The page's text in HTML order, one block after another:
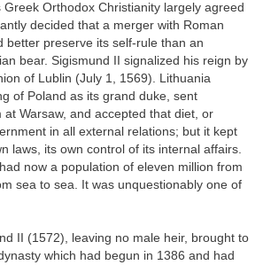
Orthodox Christianity largely agreed
decided that a merger with Roman
better preserve its self-rule than an
bear. Sigismund II signalized his reign by
of Lublin (July 1, 1569). Lithuania
of Poland as its grand duke, sent
Warsaw, and accepted that diet, or
in all external relations; but it kept
laws, its own control of its internal affairs.
now a population of eleven million from
sea to sea. It was unquestionably one of
II (1572), leaving no male heir, brought to
which had begun in 1386 and had